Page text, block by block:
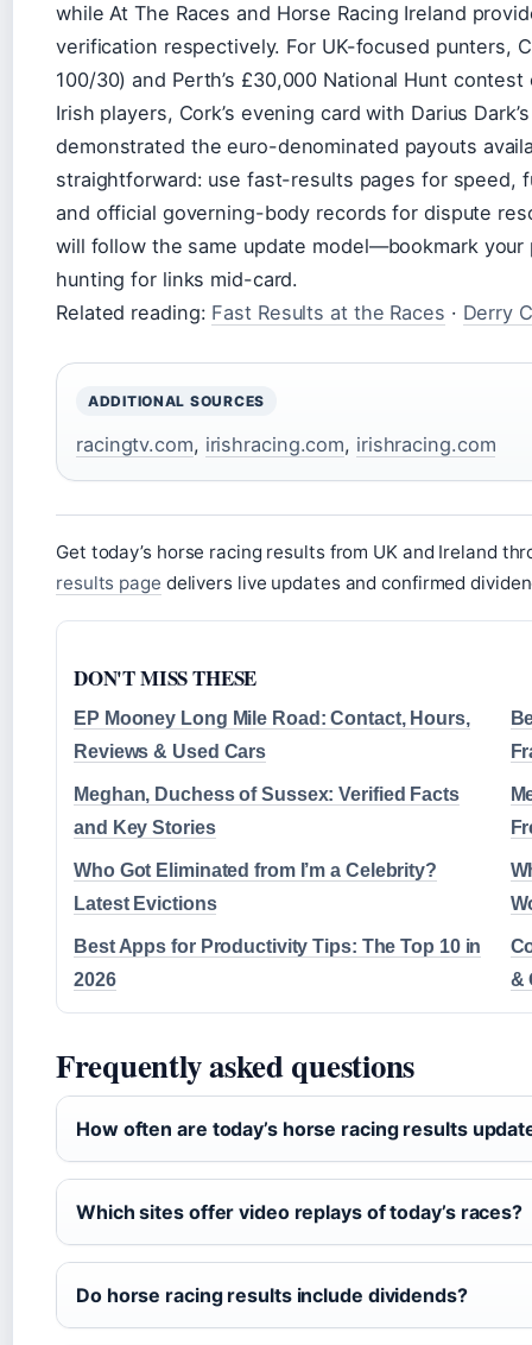
while At The Races and Horse Racing Ireland
verification respectively. For UK-focused punters,
100/30) and Perth’s £30,000 National Hunt
Irish players, Cork’s evening card with Darius
demonstrated the euro-denominated payouts
straightforward: use fast-results pages for speed,
and official governing-body records for dispute
will follow the same update model—bookmark
hunting for links mid-card.
Related reading: Fast Results at the Races · Derry
ADDITIONAL SOURCES
racingtv.com, irishracing.com, irishracing.com
Get today’s horse racing results from UK and Ireland
results page delivers live updates and confirmed
DON'T MISS THESE
EP Mooney Long Mile Road: Contact, Hours,
Reviews & Used Cars
Meghan, Duchess of Sussex: Verified Facts
and Key Stories
Who Got Eliminated from I’m a Celebrity?
Latest Evictions
Best Apps for Productivity Tips: The Top 10 in
2026
&
Frequently asked questions
How often are today’s horse racing results
Which sites offer video replays of today’s races?
Do horse racing results include dividends?